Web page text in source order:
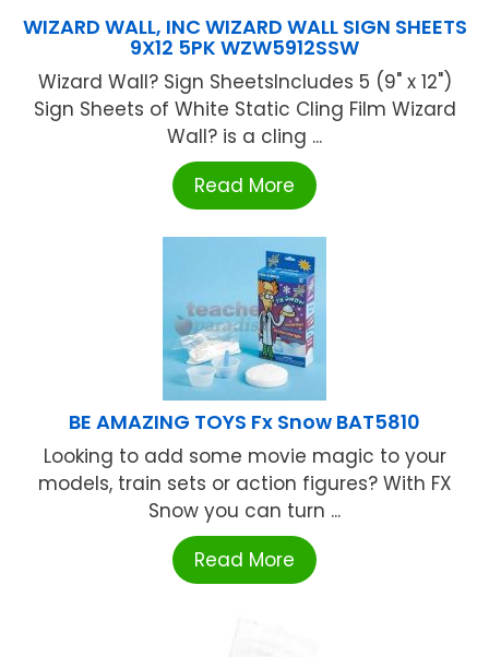
WIZARD WALL, INC WIZARD WALL SIGN SHEETS
9X12 5PK WZW5912SSW
Wizard Wall? Sign SheetsIncludes 5 (9" x 12")
Sign Sheets of White Static Cling Film Wizard
Wall? is a cling ...
Read More
BE AMAZING TOYS Fx Snow BAT5810
Looking to add some movie magic to your
models, train sets or action figures? With FX
Snow you can turn ...
Read More